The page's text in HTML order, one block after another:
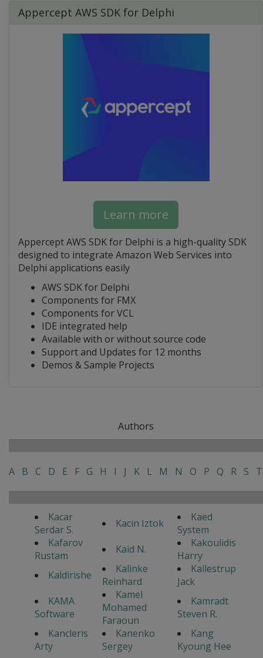
Appercept AWS SDK for Delphi
Learn more
Appercept AWS SDK for Delphi is a high-quality SDK
designed to integrate Amazon Web Services into
Delphi applications easily
AWS SDK for Delphi
Components for FMX
Components for VCL
IDE integrated help
Available with or without source code
Support and Updates for 12 months
Demos & Sample Projects
Authors
A B C D E F G H I J K L M N O P Q R S T
Kacar
Serdar S.
Kacin Iztok
Kaed
System
Kafarov
Rustam
Kaid N.
Kakoulidis
Harry
Kaldirishe
Kalinke
Reinhard
Kallestrup
Jack
KAMA
Software
Kamel
Mohamed
Faraoun
Kamradt
Steven R.
Kancleris
Arty
Kanenko
Sergey
Kang
Kyoung Hee